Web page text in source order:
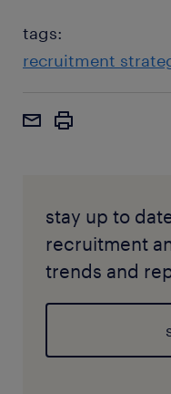
tags:
recruitment
stay up to
recruitment
trends and